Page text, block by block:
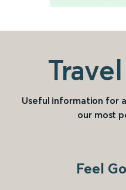
Useful information for
our most
Feel